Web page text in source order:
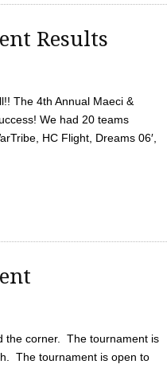
Results
The 4th Annual Maeci &
We had 20 teams
HC Flight, Dreams 06′,
the corner. The tournament is
The tournament is open to